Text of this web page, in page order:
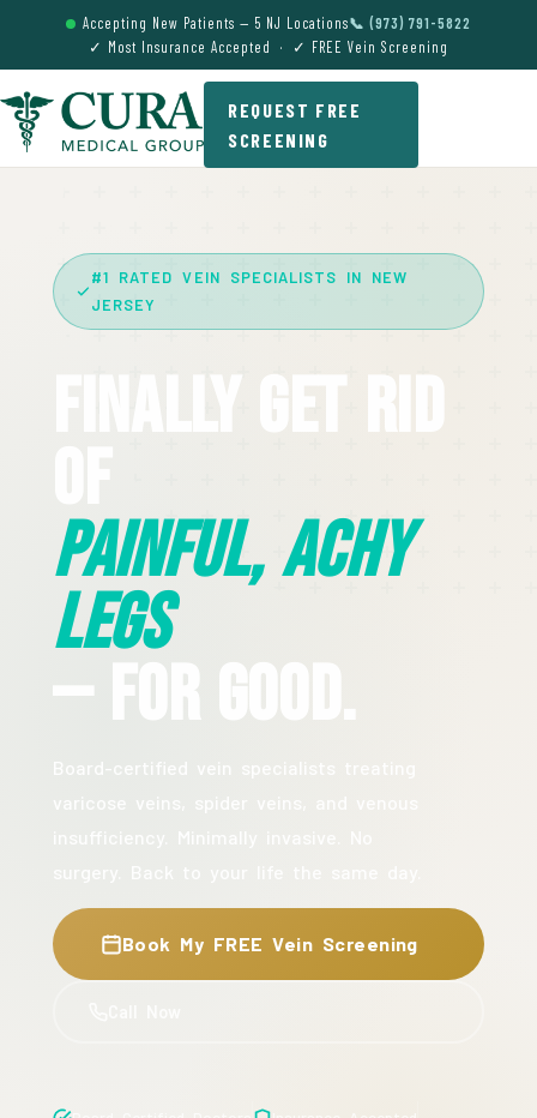
Accepting New Patients — 5 NJ Locations📞 (973) 791-5822
✓ Most Insurance Accepted · ✓ FREE Vein Screening
REQUEST FREE
SCREENING
#1 RATED VEIN SPECIALISTS IN NEW
JERSEY
Finally Get Rid
Painful, Achy
Legs
— For Good.
Book My FREE Vein Screening